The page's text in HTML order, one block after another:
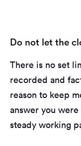
Do not let the
There is no set
recorded and
reason to keep
answer you
steady working